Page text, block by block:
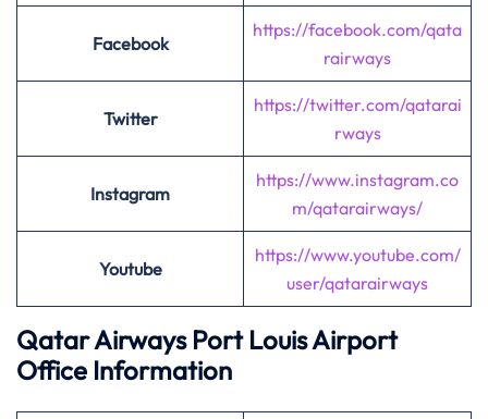
Facebook
https://facebook.com/qata
rairways
Twitter
https://twitter.com/qatarai
rways
Instagram
https://www.instagram.co
m/qatarairways/
Youtube
https://www.youtube.com/
user/qatarairways
Qatar Airways Port Louis Airport
Office Information